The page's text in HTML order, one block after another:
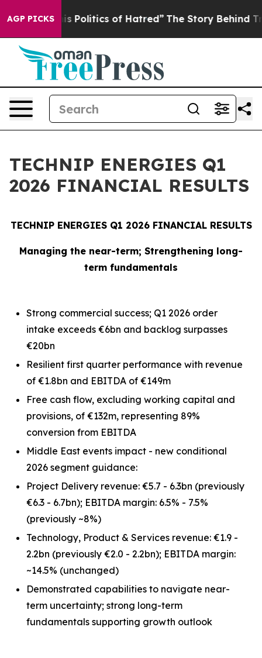
AGP PICKSof Hatred” The Story Behind Trump’s
TECHNIP ENERGIES Q1
2026 FINANCIAL RESULTS
TECHNIP ENERGIES Q1 2026 FINANCIAL RESULTS
Managing the near-term; Strengthening long-
term fundamentals
Strong commercial success; Q1 2026 order
intake exceeds €6bn and backlog surpasses
€20bn
Resilient first quarter performance with revenue
of €1.8bn and EBITDA of €149m
Free cash flow, excluding working capital and
provisions, of €132m, representing 89%
conversion from EBITDA
Middle East events impact - new conditional
2026 segment guidance:
Project Delivery revenue: €5.7 - 6.3bn (previously
€6.3 - 6.7bn); EBITDA margin: 6.5% - 7.5%
(previously ~8%)
Technology, Product & Services revenue: €1.9 -
2.2bn (previously €2.0 - 2.2bn); EBITDA margin:
~14.5% (unchanged)
Demonstrated capabilities to navigate near-
term uncertainty; strong long-term
fundamentals supporting growth outlook